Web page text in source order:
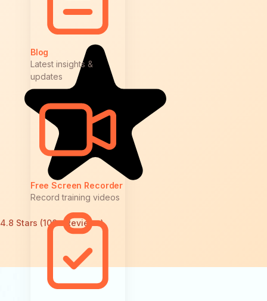
Blog
Latest insights &
updates
Free Screen Recorder
Record training videos
4.8 Stars (100+ Reviews)